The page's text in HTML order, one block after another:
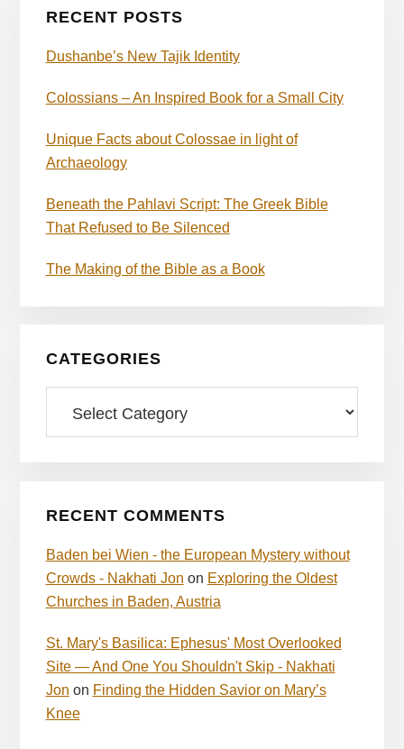
RECENT POSTS
Dushanbe’s New Tajik Identity
Colossians – An Inspired Book for a Small City
Unique Facts about Colossae in light of
Archaeology
Beneath the Pahlavi Script: The Greek Bible
That Refused to Be Silenced
The Making of the Bible as a Book
CATEGORIES
RECENT COMMENTS
Baden bei Wien - the European Mystery without
Crowds - Nakhati Jon on Exploring the Oldest
Churches in Baden, Austria
St. Mary's Basilica: Ephesus' Most Overlooked
Site — And One You Shouldn't Skip - Nakhati
Jon on Finding the Hidden Savior on Mary’s
Knee